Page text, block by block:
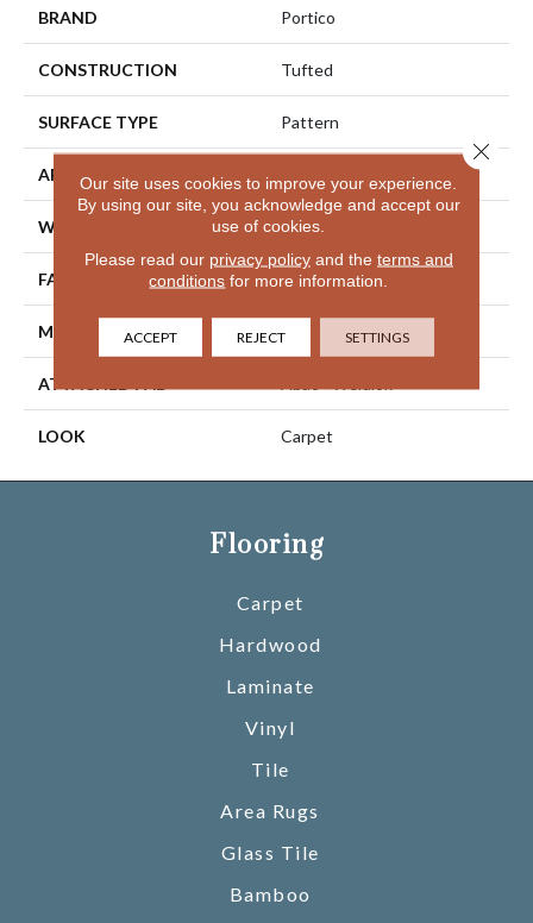
BRAND Portico
CONSTRUCTION Tufted
SURFACE TYPE Pattern
APPLICATION
WIDTH 12' 0"
FACE WEIGHT 46 Oz/yd2 (1560 G/m2)
MATERIAL SmartStrand Silk
ATTACHED PAD
LOOK Carpet
Flooring
Carpet
Hardwood
Laminate
Vinyl
Tile
Area Rugs
Glass Tile
Bamboo
Our site uses cookies to improve your experience.
By using our site, you acknowledge and accept our
use of cookies.
Please read our privacy policyand the terms and
conditions for more information.
ACCEPT REJECT SETTINGS
Close